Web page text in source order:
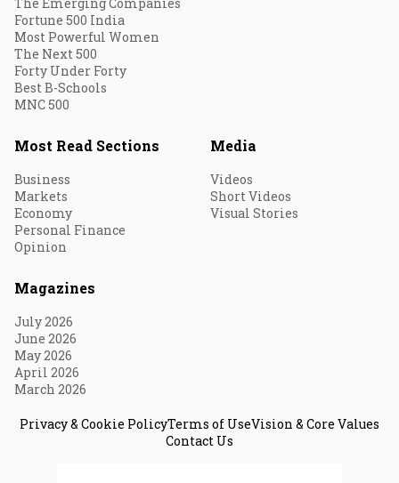
Fortune 500 India
Most Powerful Women
The Next 500
Forty Under Forty
Best B-Schools
MNC 500
Most Read Sections
Business
Markets
Economy
Personal Finance
Opinion
Media
Videos
Short Videos
Visual Stories
Magazines
July 2026
June 2026
May 2026
April 2026
March 2026
Privacy & Cookie PolicyTerms of UseVision & Core Values
Contact Us